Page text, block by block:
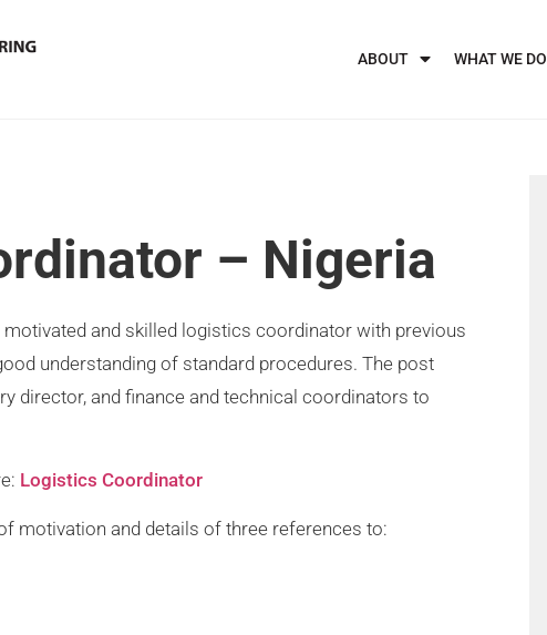
ABOUT WHAT WE DO
– Nigeria
and skilled logistics coordinator with previous
understanding of standard procedures. The post
director, and finance and technical coordinators to
Logistics Coordinator
motivation and details of three references to: